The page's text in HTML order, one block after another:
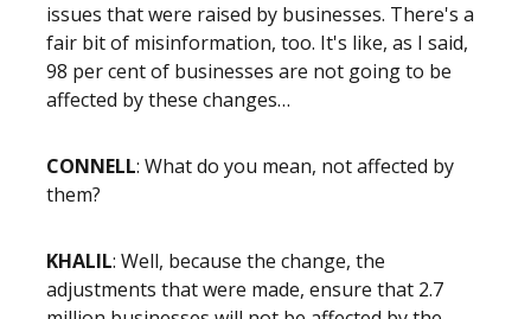
issues that were raised by businesses. There's a
fair bit of misinformation, too. It's like, as I said,
98 per cent of businesses are not going to be
affected by these changes…
CONNELL: What do you mean, not affected by
them?
KHALIL: Well, because the change, the
adjustments that were made, ensure that 2.7